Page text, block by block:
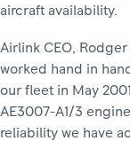
aircraft availability.
Airlink CEO,
worked hand in
our fleet in May
AE3007-A1/3
reliability we have